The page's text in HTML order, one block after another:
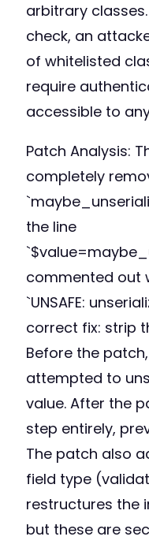
arbitrary
check, an
of whitelisted
require
accessible to
Patch Analysis:
completely
the line
commented out
`UNSAFE:
correct fix: strip
Before the
attempted to
value. After the
step entirely,
The patch also
field type
restructures the
but these are